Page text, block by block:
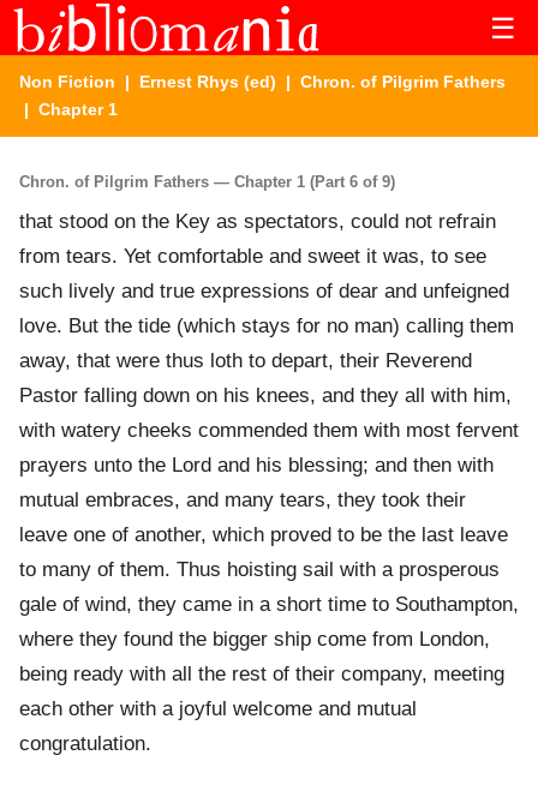
☰
Non Fiction | Ernest Rhys (ed) | Chron. of Pilgrim Fathers
| Chapter 1
Chron. of Pilgrim Fathers — Chapter 1 (Part 6 of 9)
that stood on the Key as spectators, could not refrain
from tears. Yet comfortable and sweet it was, to see
such lively and true expressions of dear and unfeigned
love. But the tide (which stays for no man) calling them
away, that were thus loth to depart, their Reverend
Pastor falling down on his knees, and they all with him,
with watery cheeks commended them with most fervent
prayers unto the Lord and his blessing; and then with
mutual embraces, and many tears, they took their
leave one of another, which proved to be the last leave
to many of them. Thus hoisting sail with a prosperous
gale of wind, they came in a short time to Southampton,
where they found the bigger ship come from London,
being ready with all the rest of their company, meeting
each other with a joyful welcome and mutual
congratulation.